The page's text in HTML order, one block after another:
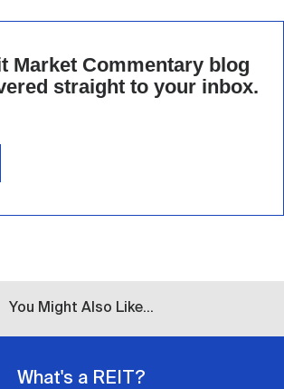
Market Commentary blog
straight to your inbox.
You Might Also Like...
What's a REIT?